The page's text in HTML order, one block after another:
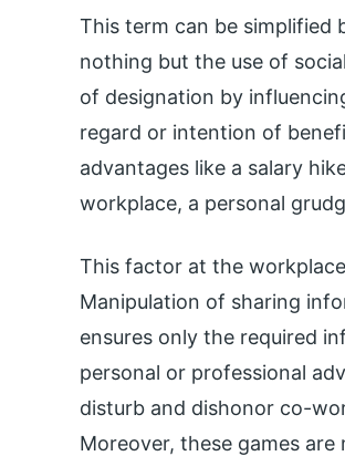
This term can be simplified
nothing but the use of
of designation by
regard or intention of
advantages like a salary
workplace, a personal
This factor at the
Manipulation of sharing
ensures only the required
personal or professional
disturb and dishonor co-
Moreover, these games